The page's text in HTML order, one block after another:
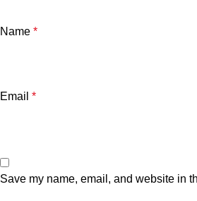
Name *
Email *
Save my name, email, and website in